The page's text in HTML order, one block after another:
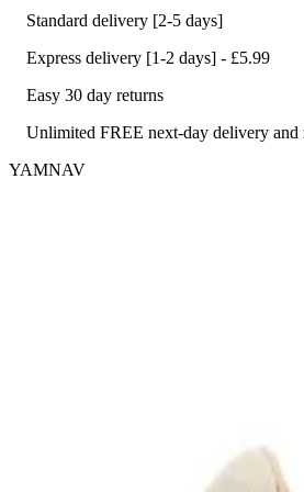
Standard delivery [2-5 days]
Express delivery [1-2 days] - £5.99
Easy 30 day returns
Unlimited FREE next-day delivery
YAMNAV